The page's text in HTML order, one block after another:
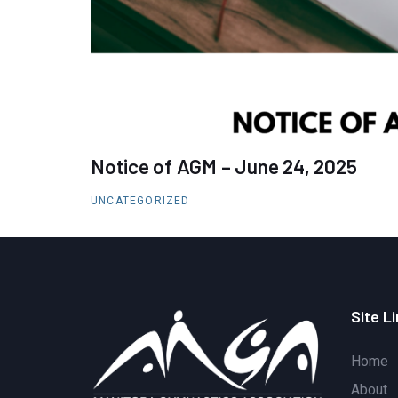
Notice of AGM – June 24, 2025
UNCATEGORIZED
Site
Home
About